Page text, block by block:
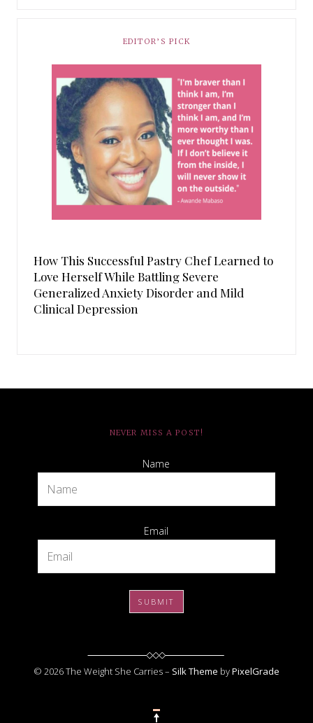
EDITOR’S PICK
How This Successful Pastry Chef Learned to
Love Herself While Battling Severe
Generalized Anxiety Disorder and Mild
Clinical Depression
NEVER MISS A POST!
Name
Email
© 2026 The Weight She Carries – Silk Theme byPixelGrade